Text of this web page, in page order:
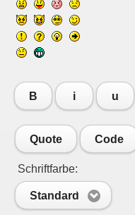
B i u
Quote Code
Schriftfarbe:
Standard